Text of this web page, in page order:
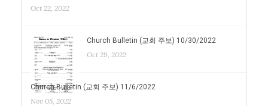
Oct 22, 2022
Church Bulletin (교회 주보) 10/30/2022
Oct 29, 2022
Church Bulletin (교회 주보) 11/6/2022
Nov 05, 2022